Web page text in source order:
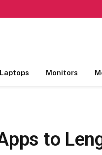
Laptops Monitors
to